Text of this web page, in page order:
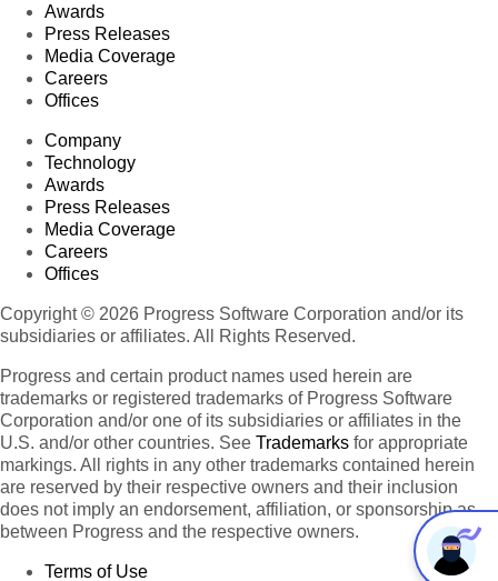
Awards
Press Releases
Media Coverage
Careers
Offices
Company
Technology
Awards
Press Releases
Media Coverage
Careers
Offices
Copyright © 2026 Progress Software Corporation and/or its
subsidiaries or affiliates. All Rights Reserved.
Progress and certain product names used herein are
trademarks or registered trademarks of Progress Software
Corporation and/or one of its subsidiaries or affiliates in the
U.S. and/or other countries. See Trademarks for appropriate
markings. All rights in any other trademarks contained herein
are reserved by their respective owners and their inclusion
does not imply an endorsement, affiliation, or sponsorship as
between Progress and the respective owners.
Terms of Use